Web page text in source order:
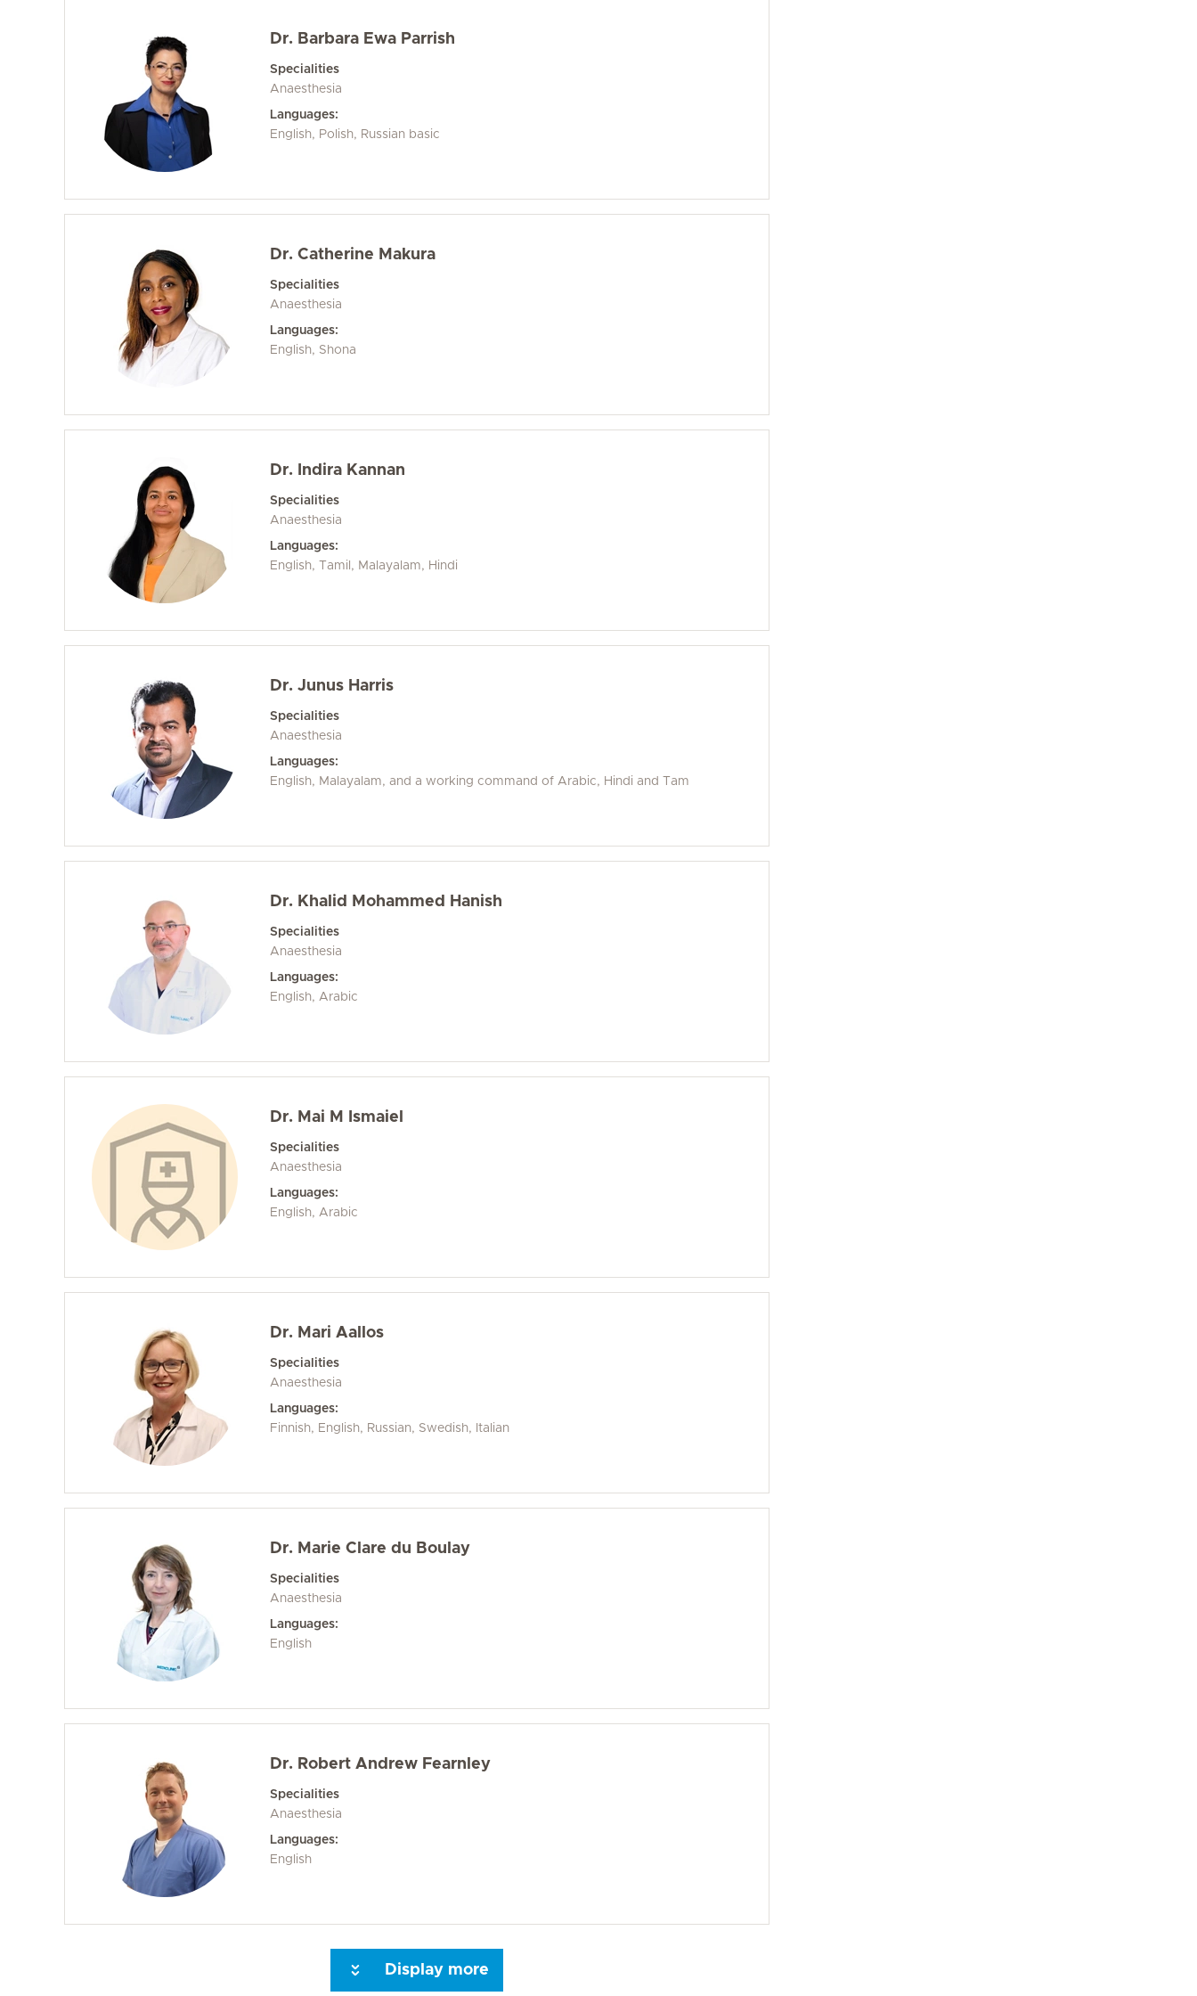
Dr. Barbara Ewa Parrish
Specialities
Anaesthesia
Languages:
English, Polish, Russian basic
Dr. Catherine Makura
Specialities
Anaesthesia
Languages:
English, Shona
Dr. Indira Kannan
Specialities
Anaesthesia
Languages:
English, Tamil, Malayalam, Hindi
Dr. Junus Harris
Specialities
Anaesthesia
Languages:
English, Malayalam, and a working command of Arabic, Hindi and Tam
Dr. Khalid Mohammed Hanish
Specialities
Anaesthesia
Languages:
English, Arabic
Dr. Mai M Ismaiel
Specialities
Anaesthesia
Languages:
English, Arabic
Dr. Mari Aallos
Specialities
Anaesthesia
Languages:
Finnish, English, Russian, Swedish, Italian
Dr. Marie Clare du Boulay
Specialities
Anaesthesia
Languages:
English
Dr. Robert Andrew Fearnley
Specialities
Anaesthesia
Languages:
English
Display more